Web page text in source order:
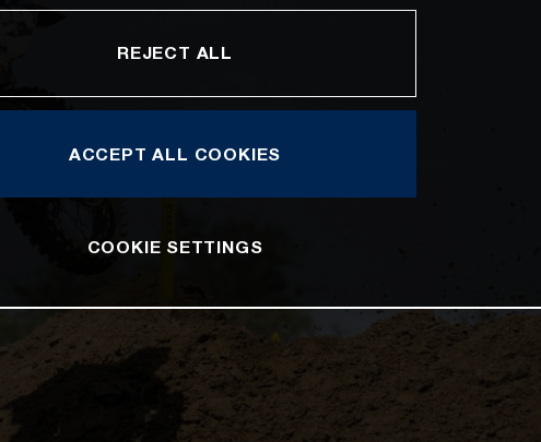
REJECT ALL
ACCEPT ALL COOKIES
COOKIE SETTINGS